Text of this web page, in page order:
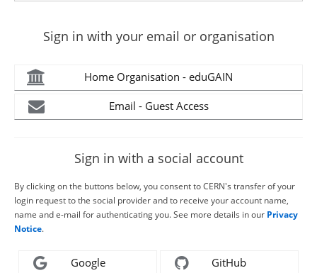
Sign in with your email or organisation
Home Organisation - eduGAIN
Email - Guest Access
Sign in with a social account
By clicking on the buttons below, you consent to CERN's transfer of your
login request to the social provider and to receive your account name,
name and e-mail for authenticating you. See more details in our Privacy
Notice.
Google GitHub